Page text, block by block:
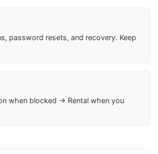
password resets, and recovery. Keep
when blocked → Rental when you